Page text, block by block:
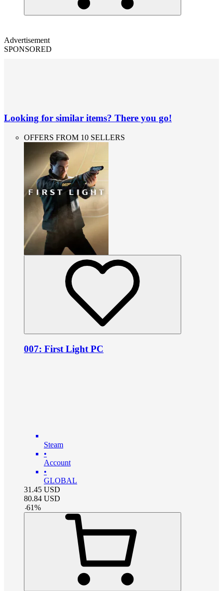
Advertisement
SPONSORED
Looking for similar items? There you go!
OFFERS FROM 10 SELLERS
007: First Light PC
Steam
•
Account
•
GLOBAL
31.45 USD
80.84 USD
-61%